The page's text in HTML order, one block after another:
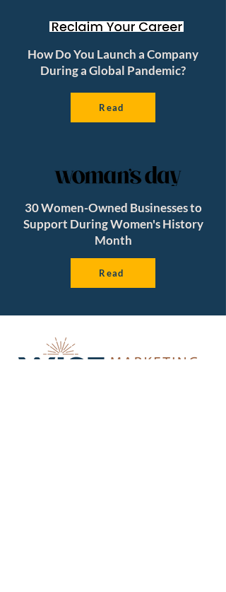
How Do You Launch a Company
During a Global Pandemic?
Read
30 Women-Owned Businesses to
Support During Women's History
Month
Read